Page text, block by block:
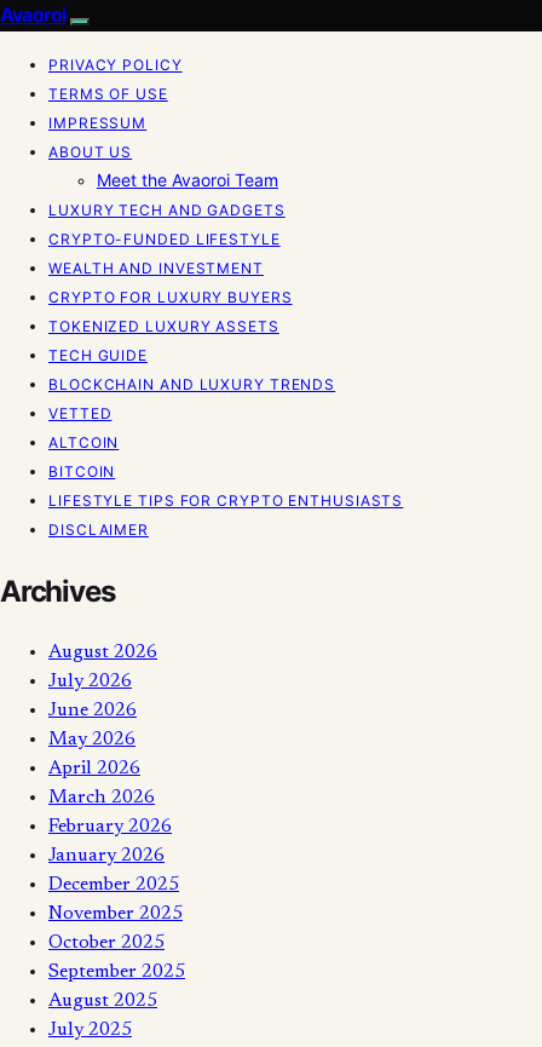
Avaoroi
PRIVACY POLICY
TERMS OF USE
IMPRESSUM
ABOUT US
Meet the Avaoroi Team
LUXURY TECH AND GADGETS
CRYPTO-FUNDED LIFESTYLE
WEALTH AND INVESTMENT
CRYPTO FOR LUXURY BUYERS
TOKENIZED LUXURY ASSETS
TECH GUIDE
BLOCKCHAIN AND LUXURY TRENDS
VETTED
ALTCOIN
BITCOIN
LIFESTYLE TIPS FOR CRYPTO ENTHUSIASTS
DISCLAIMER
Archives
August 2026
July 2026
June 2026
May 2026
April 2026
March 2026
February 2026
January 2026
December 2025
November 2025
October 2025
September 2025
August 2025
July 2025